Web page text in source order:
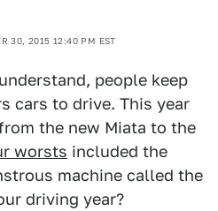
30, 2015 12:40 PM EST
people keep
cars to drive. This year
the new Miata to the
worsts included the
machine called the
driving year?